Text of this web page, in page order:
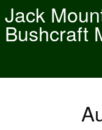
Jack
Bushcraft